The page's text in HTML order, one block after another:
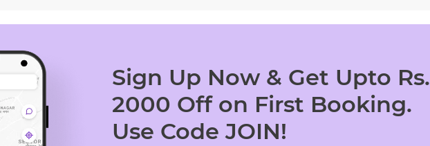
Sign Up Now & Get Upto Rs.
2000 Off on First Booking.
Use Code JOIN!